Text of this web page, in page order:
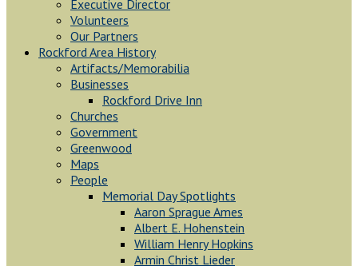
Executive Director
Volunteers
Our Partners
Rockford Area History
Artifacts/Memorabilia
Businesses
Rockford Drive Inn
Churches
Government
Greenwood
Maps
People
Memorial Day Spotlights
Aaron Sprague Ames
Albert E. Hohenstein
William Henry Hopkins
Armin Christ Lieder